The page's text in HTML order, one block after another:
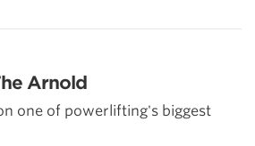
Arnold
one of powerlifting's biggest